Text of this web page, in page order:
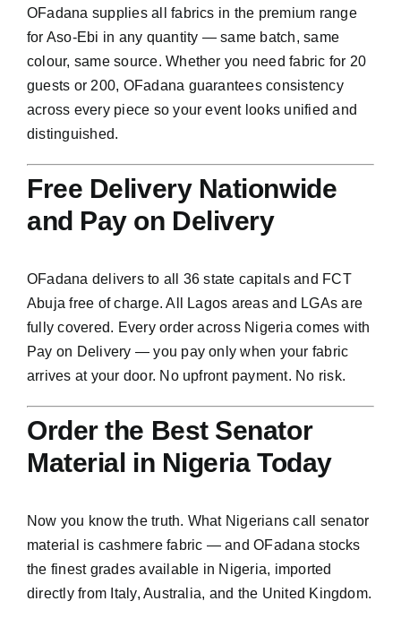
OFadana supplies all fabrics in the premium range
for Aso-Ebi in any quantity — same batch, same
colour, same source. Whether you need fabric for 20
guests or 200, OFadana guarantees consistency
across every piece so your event looks unified and
distinguished.
Free Delivery Nationwide
and Pay on Delivery
OFadana delivers to all 36 state capitals and FCT
Abuja free of charge. All Lagos areas and LGAs are
fully covered. Every order across Nigeria comes with
Pay on Delivery — you pay only when your fabric
arrives at your door. No upfront payment. No risk.
Order the Best Senator
Material in Nigeria Today
Now you know the truth. What Nigerians call senator
material is cashmere fabric — and OFadana stocks
the finest grades available in Nigeria, imported
directly from Italy, Australia, and the United Kingdom.